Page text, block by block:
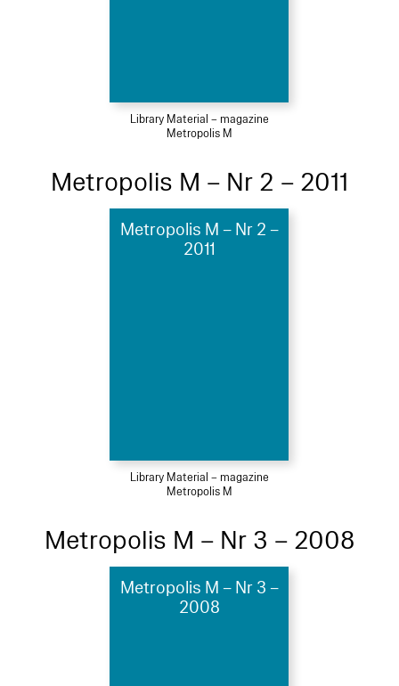
Library Material – magazine
Metropolis M
Metropolis M – Nr 2 – 2011
Metropolis M – Nr 2 –
2011
Library Material – magazine
Metropolis M
Metropolis M – Nr 3 – 2008
Metropolis M – Nr 3 –
2008